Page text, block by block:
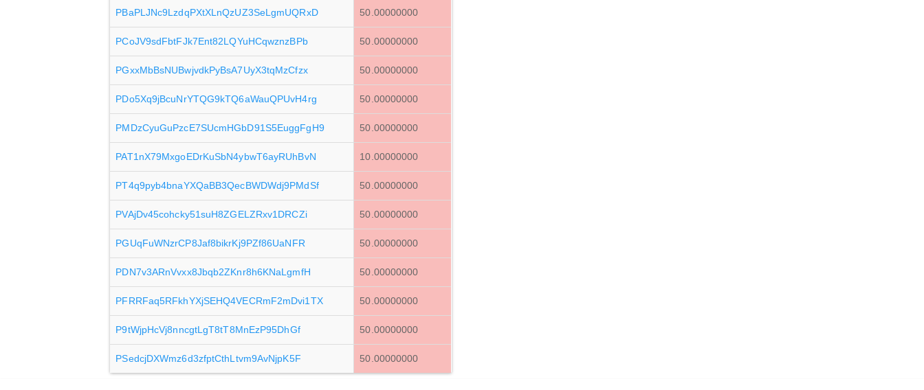
PBaPLJNc9LzdqPXtXLnQzUZ3SeLgmUQRxD 50.00000000
PCoJV9sdFbtFJk7Ent82LQYuHCqwznzBPb 50.00000000
PGxxMbBsNUBwjvdkPyBsA7UyX3tqMzCfzx 50.00000000
PDo5Xq9jBcuNrYTQG9kTQ6aWauQPUvH4rg 50.00000000
PMDzCyuGuPzcE7SUcmHGbD91S5EuggFgH9 50.00000000
PAT1nX79MxgoEDrKuSbN4ybwT6ayRUhBvN 10.00000000
PT4q9pyb4bnaYXQaBB3QecBWDWdj9PMdSf 50.00000000
PVAjDv45cohcky51suH8ZGELZRxv1DRCZi 50.00000000
PGUqFuWNzrCP8Jaf8bikrKj9PZf86UaNFR 50.00000000
PDN7v3ARnVvxx8Jbqb2ZKnr8h6KNaLgmfH 50.00000000
PFRRFaq5RFkhYXjSEHQ4VECRmF2mDvi1TX 50.00000000
P9tWjpHcVj8nncgtLgT8tT8MnEzP95DhGf 50.00000000
PSedcjDXWmz6d3zfptCthLtvm9AvNjpK5F 50.00000000